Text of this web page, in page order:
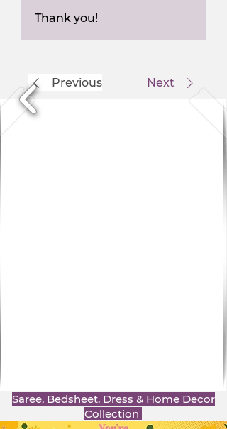
Thank you!
Previous Next
Saree, Bedsheet, Dress & Home Decor
Collection